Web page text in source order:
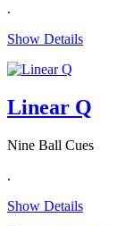
.
Show Details
Linear Q
Nine Ball Cues
.
Show Details